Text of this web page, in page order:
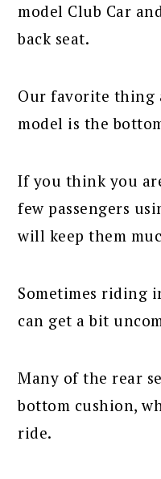
model Club Car
back seat.
Our favorite thing
model is the
If you think you
few passengers
will keep them
Sometimes riding
can get a bit
Many of the rear
bottom cushion,
ride.